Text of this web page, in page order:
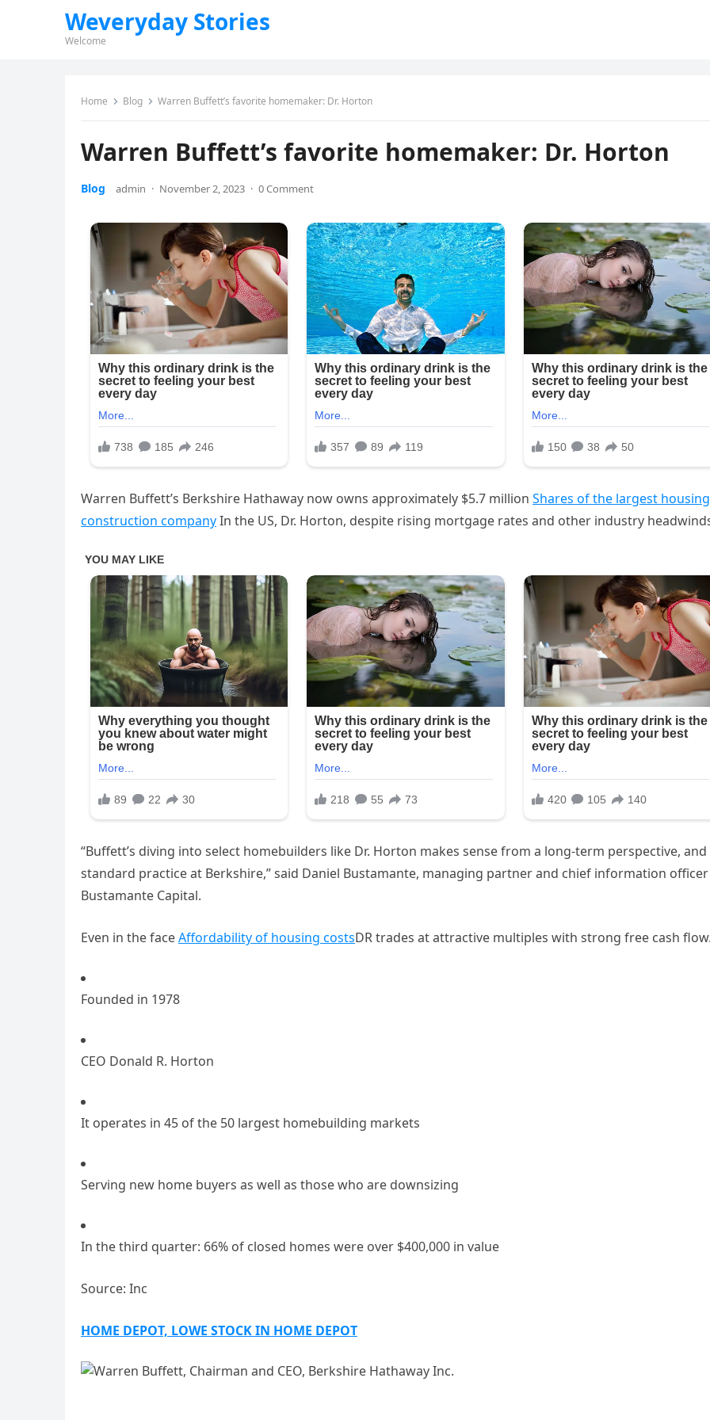
Weveryday Stories
Welcome
Home Blog Warren Buffett’s favorite homemaker: Dr. Horton
Warren Buffett’s favorite homemaker: Dr. Horton
Blog admin · November 2, 2023 · 0 Comment
Warren Buffett’s Berkshire Hathaway now owns approximately $5.7 million Shares of the largest housing
construction companyIn the US, Dr. Horton, despite rising mortgage rates and other industry
“Buffett’s diving into select homebuilders like Dr. Horton makes sense from a long-term perspective, and
standard practice at Berkshire,” said Daniel Bustamante, managing partner and chief information
Bustamante Capital.
Even in the faceAffordability of housing costsDR trades at attractive multiples with strong free cash
Founded in 1978
CEO Donald R. Horton
It operates in 45 of the 50 largest homebuilding markets
Serving new home buyers as well as those who are downsizing
In the third quarter: 66% of closed homes were over $400,000 in value
Source: Inc
HOME DEPOT, LOWE STOCK IN HOME DEPOT